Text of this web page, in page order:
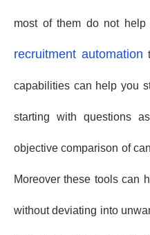
most of them do not
recruitment automation
capabilities can help you
starting with questions
objective comparison of
Moreover these tools can
without deviating into